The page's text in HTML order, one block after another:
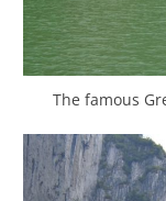
The famous